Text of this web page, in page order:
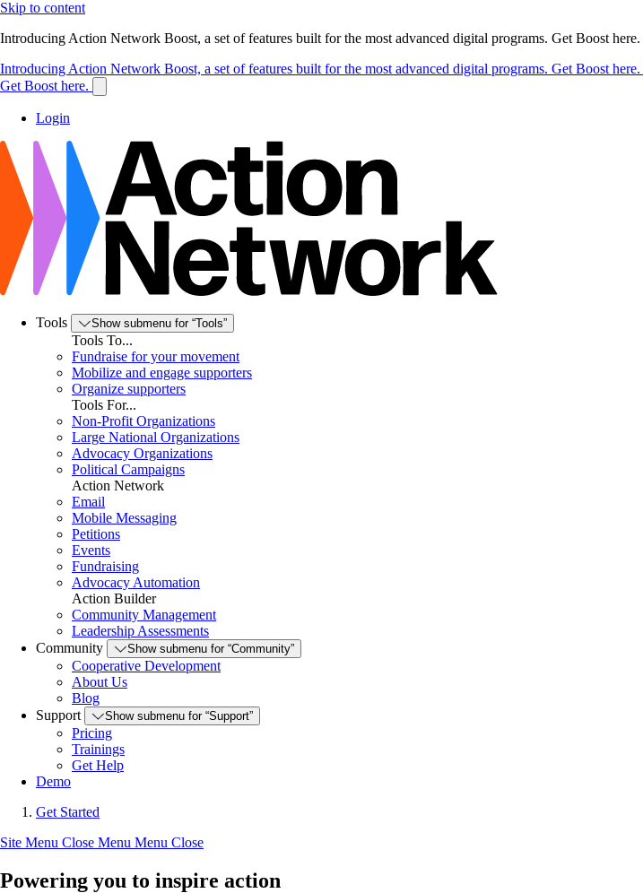
Skip to content
Introducing Action Network Boost, a set of features built for the most advanced digital programs. Get Boost here.
Introducing Action Network Boost, a set of features built for the most advanced digital programs. Get Boost here.
Get Boost here.
Login
Tools Show submenu for “Tools”
Tools To...
Fundraise for your movement
Mobilize and engage supporters
Organize supporters
Tools For...
Non-Profit Organizations
Large National Organizations
Advocacy Organizations
Political Campaigns
Action Network
Email
Mobile Messaging
Petitions
Events
Fundraising
Advocacy Automation
Action Builder
Community Management
Leadership Assessments
Community
Show submenu for “Community”
Cooperative Development
About Us
Blog
Support
Show submenu for “Support”
Pricing
Trainings
Get Help
Demo
Get Started
Site Menu Close Menu Menu Close
Powering you to inspire action